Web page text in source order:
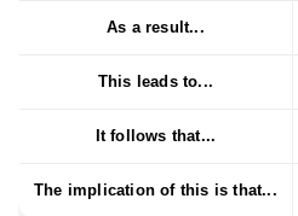
As a result...
This leads to...
It follows that...
The implication of this is that...